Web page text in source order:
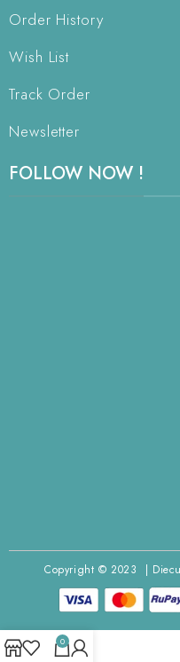
Order History
Wish List
Track Order
Newsletter
FOLLOW NOW !
Copyright © 2023 |
0